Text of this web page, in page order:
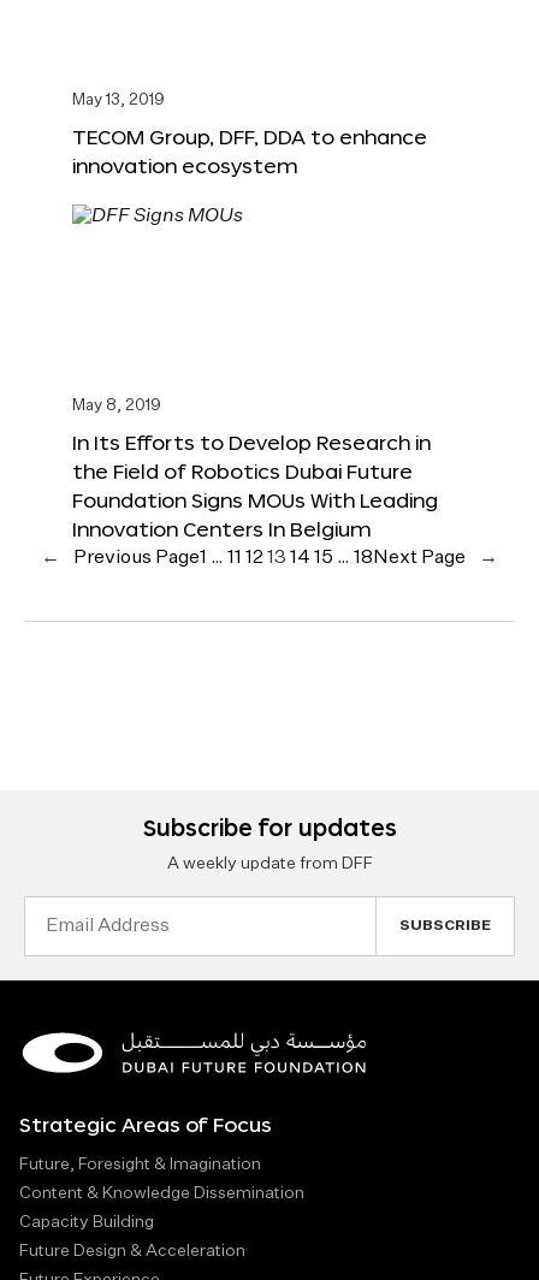
May 13, 2019
TECOM Group, DFF, DDA to enhance
innovation ecosystem
May 8, 2019
In Its Efforts to Develop Research in
the Field of Robotics Dubai Future
Foundation Signs MOUs With Leading
Innovation Centers In Belgium
← Previous Page1 … 11 1213 14 15 … 18 Next Page →
Subscribe for updates
A weekly update from DFF
Strategic Areas of Focus
Future, Foresight & Imagination
Content & Knowledge Dissemination
Capacity Building
Future Design & Acceleration